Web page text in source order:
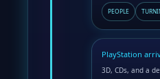
PEOPLE
PlayStation
3D, CDs, and a